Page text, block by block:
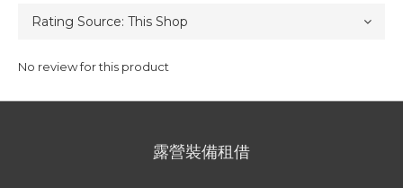
No review for this product
露營裝備租借